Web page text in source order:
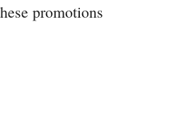
promotions